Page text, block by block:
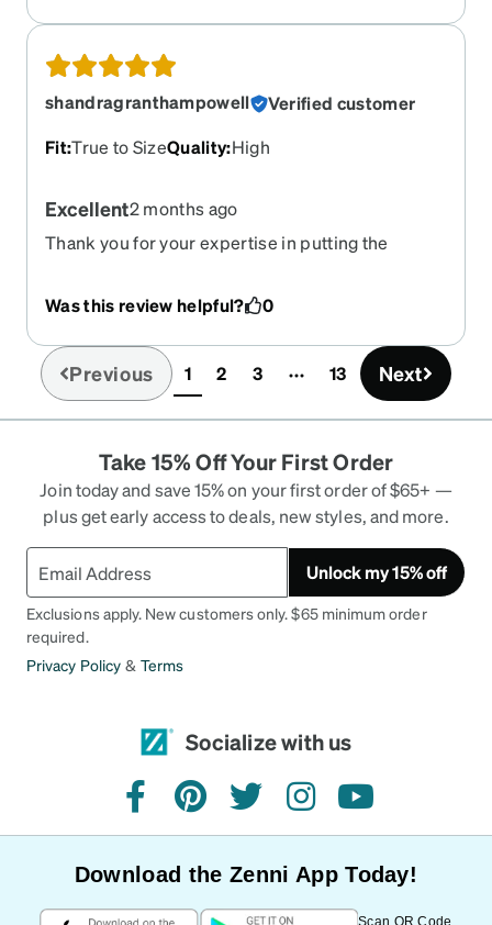
shandragranthampowell
Verified customer
Fit:True to SizeQuality:High
Excellent2 months ago
Thank you for your expertise in putting the
she can wear shades like her friends because I
got transition pink tent to shade in the sun and go
back to regular glasses when indoors.. Thank you
so very MUCH for helping my Grammy gurl feel
included
Was this review helpful? 0
Previous 1(current)
2 3 13 Next
Take 15% Off Your First Order
Join today and save 15% on your first order of $65+ —
plus get early access to deals, new styles, and more.
Unlock my 15% off
Exclusions apply. New customers only. $65 minimum order
required.
Privacy Policy & Terms
Socialize with us
facebookpinteresttwitterinstagramyoutube
Download the Zenni App Today!